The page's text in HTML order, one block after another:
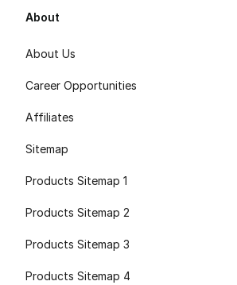
About
About Us
Career Opportunities
Affiliates
Sitemap
Products Sitemap 1
Products Sitemap 2
Products Sitemap 3
Products Sitemap 4